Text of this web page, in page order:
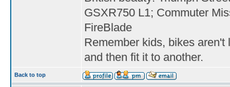
GSXR750 L1; Commuter
FireBlade
Remember kids, bikes
and then fit it to another.
Back to top